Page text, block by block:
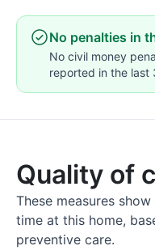
No penalties in
No civil money
reported in the last
Quality of
These measures
time at this home,
preventive care.